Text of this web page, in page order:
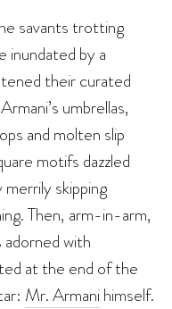
savants trotting
by a
their curated
umbrellas,
and molten slip
motifs dazzled
skipping
Then, arm-in-arm,
with
at the end of the
Mr. Armanihimself.